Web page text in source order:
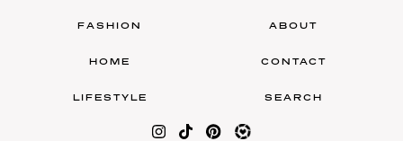
FASHION
HOME
LIFESTYLE
ABOUT
CONTACT
SEARCH